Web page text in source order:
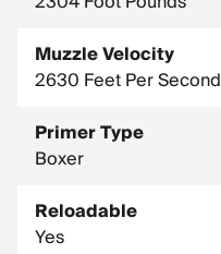
Muzzle Velocity
2630 Feet Per Second
Primer Type
Boxer
Reloadable
Yes